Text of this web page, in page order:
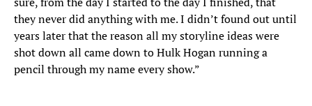
they never did anything with me. I didn’t found out until
years later that the reason all my storyline ideas were
shot down all came down to Hulk Hogan running a
pencil through my name every show.”